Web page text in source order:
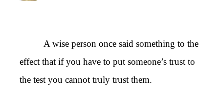
A wise person once said something to the
effect that if you have to put someone’s trust to
the test you cannot truly trust them.